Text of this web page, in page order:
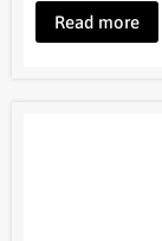
Read more